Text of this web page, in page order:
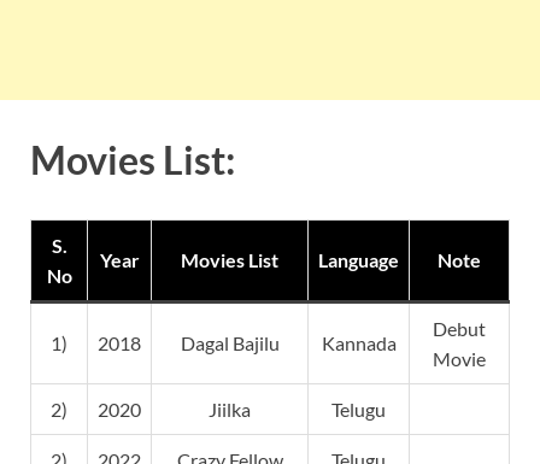
Movies List:
S.
No
Year Movies List Language Note
1) 2018 Dagal Bajilu Kannada
Debut
Movie
2) 2020 Jiilka Telugu
2) 2022 Crazy Fellow Telugu